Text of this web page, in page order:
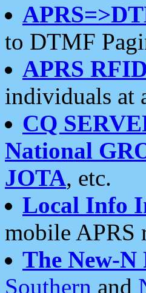
to DTMF
APRS
individuals at
CQ
National
JOTA, etc.
Local Info
mobile APRS
The New-N
Southern and